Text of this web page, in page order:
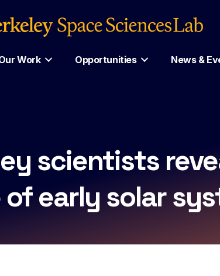
Work Opportunities News &
scientists
early solar